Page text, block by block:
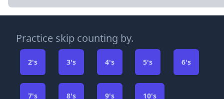
Practice skip counting by.
2's 3's 4's 5's 6's
7's 8's 9's 10's